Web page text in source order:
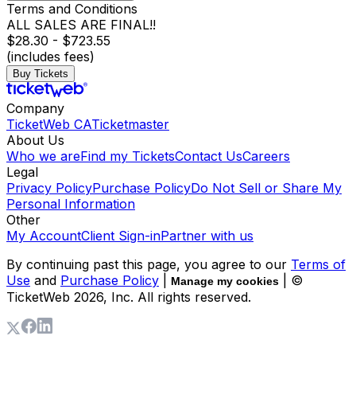
Terms and Conditions
ALL SALES ARE FINAL!!
$28.30 - $723.55
(includes fees)
Buy Tickets
Company
TicketWeb CATicketmaster
About Us
Who we areFind my TicketsContact UsCareers
Legal
Privacy PolicyPurchase PolicyDo Not Sell or Share My
Personal Information
Other
My AccountClient Sign-inPartner with us
By continuing past this page, you agree to our Terms of
Use and Purchase Policy Manage my cookies
| ©
TicketWeb 2026, Inc. All rights reserved.